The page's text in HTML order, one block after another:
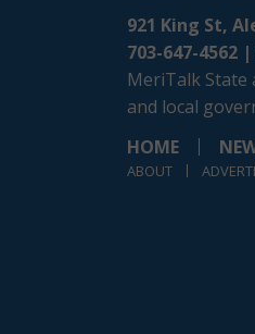
921 King St,
703-647-4562 |
MeriTalk State
and local
HOME
ABOUT